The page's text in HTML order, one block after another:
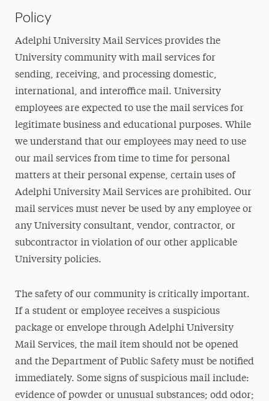
Policy
Adelphi University Mail Services provides the
University community with mail services for
sending, receiving, and processing domestic,
international, and interoffice mail. University
employees are expected to use the mail services for
legitimate business and educational purposes. While
we understand that our employees may need to use
our mail services from time to time for personal
matters at their personal expense, certain uses of
Adelphi University Mail Services are prohibited. Our
mail services must never be used by any employee or
any University consultant, vendor, contractor, or
subcontractor in violation of our other applicable
University policies.
The safety of our community is critically important.
If a student or employee receives a suspicious
package or envelope through Adelphi University
Mail Services, the mail item should not be opened
and the Department of Public Safety must be notified
immediately. Some signs of suspicious mail include:
evidence of powder or unusual substances; odd odor;